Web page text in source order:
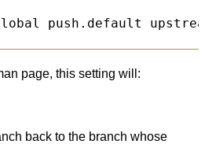
page, this setting will:
back to the branch whose